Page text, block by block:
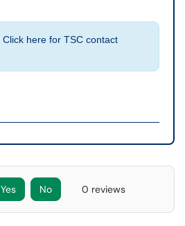
Click here for TSC contact
Yes No 0 reviews